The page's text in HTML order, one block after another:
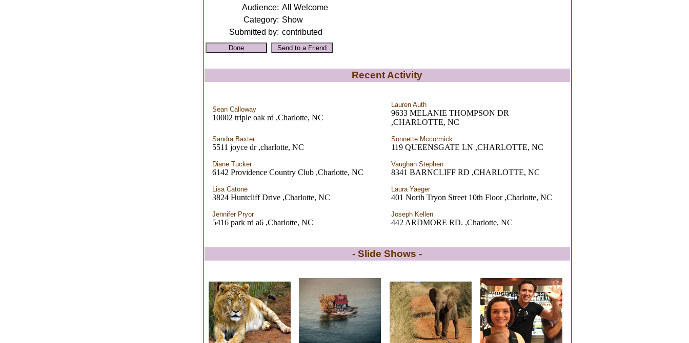
Audience: All Welcome
Category: Show
Submitted by: contributed
Recent Activity
Sean Calloway
10002 triple oak rd ,Charlotte, NC
Lauren Auth
9633 MELANIE THOMPSON DR
,CHARLOTTE, NC
Sandra Baxter
5511 joyce dr ,charlotte, NC
Sonnette Mccormick
119 QUEENSGATE LN ,CHARLOTTE, NC
Diane Tucker
6142 Providence Country Club ,Charlotte, NC
Vaughan Stephen
8341 BARNCLIFF RD ,CHARLOTTE, NC
Lisa Catone
3824 Huntcliff Drive ,Charlotte, NC
Laura Yaeger
401 North Tryon Street 10th Floor ,Charlotte, NC
Jennifer Pryor
5416 park rd a6 ,Charlotte, NC
Joseph Kellen
442 ARDMORE RD. ,Charlotte, NC
- Slide Shows -